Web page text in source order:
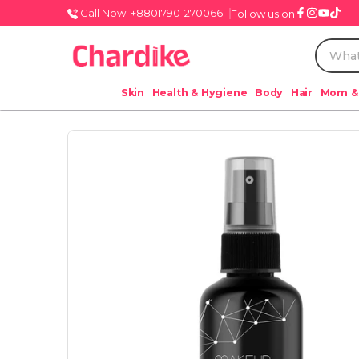
Call Now: +8801790-270066 Follow us on
Skin Health & Hygiene Body Hair Mom